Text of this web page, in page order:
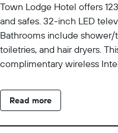
Town Lodge Hotel offers
and safes. 32-inch LED
Bathrooms include
toiletries, and hair dryers.
complimentary wireless
amenities include desks
coffee/tea makers and
Read more